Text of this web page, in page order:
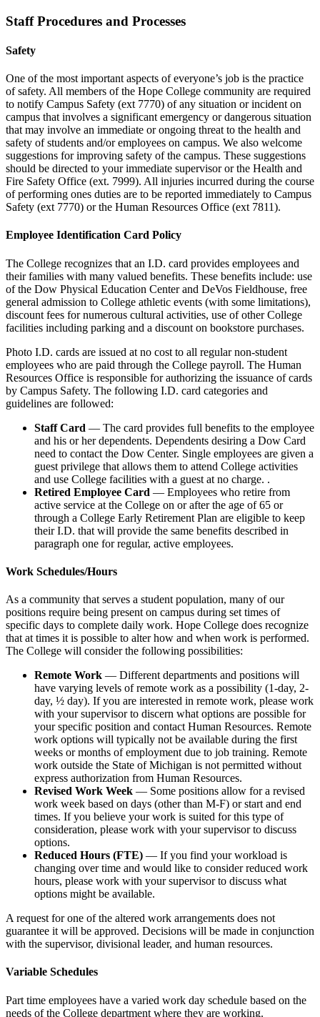
Staff Procedures and Processes
Safety
One of the most important aspects of everyone’s job is the practice
of safety. All members of the Hope College community are required
to notify Campus Safety (ext 7770) of any situation or incident on
campus that involves a significant emergency or dangerous situation
that may involve an immediate or ongoing threat to the health and
safety of students and/or employees on campus. We also welcome
suggestions for improving safety of the campus. These suggestions
should be directed to your immediate supervisor or the Health and
Fire Safety Office (ext. 7999). All injuries incurred during the course
of performing ones duties are to be reported immediately to Campus
Safety (ext 7770) or the Human Resources Office (ext 7811).
Employee Identification Card Policy
The College recognizes that an I.D. card provides employees and
their families with many valued benefits. These benefits include: use
of the Dow Physical Education Center and DeVos Fieldhouse, free
general admission to College athletic events (with some limitations),
discount fees for numerous cultural activities, use of other College
facilities including parking and a discount on bookstore purchases.
Photo I.D. cards are issued at no cost to all regular non-student
employees who are paid through the College payroll. The Human
Resources Office is responsible for authorizing the issuance of cards
by Campus Safety. The following I.D. card categories and
guidelines are followed:
Staff Card — The card provides full benefits to the employee
and his or her dependents. Dependents desiring a Dow Card
need to contact the Dow Center. Single employees are given a
guest privilege that allows them to attend College activities
and use College facilities with a guest at no charge. .
Retired Employee Card — Employees who retire from
active service at the College on or after the age of 65 or
through a College Early Retirement Plan are eligible to keep
their I.D. that will provide the same benefits described in
paragraph one for regular, active employees.
Work Schedules/Hours
As a community that serves a student population, many of our
positions require being present on campus during set times of
specific days to complete daily work. Hope College does recognize
that at times it is possible to alter how and when work is performed.
The College will consider the following possibilities:
Remote Work — Different departments and positions will
have varying levels of remote work as a possibility (1-day, 2-
day, ½ day). If you are interested in remote work, please work
with your supervisor to discern what options are possible for
your specific position and contact Human Resources. Remote
work options will typically not be available during the first
weeks or months of employment due to job training. Remote
work outside the State of Michigan is not permitted without
express authorization from Human Resources.
Revised Work Week — Some positions allow for a revised
work week based on days (other than M-F) or start and end
times. If you believe your work is suited for this type of
consideration, please work with your supervisor to discuss
options.
Reduced Hours (FTE) — If you find your workload is
changing over time and would like to consider reduced work
hours, please work with your supervisor to discuss what
options might be available.
A request for one of the altered work arrangements does not
guarantee it will be approved. Decisions will be made in conjunction
with the supervisor, divisional leader, and human resources.
Variable Schedules
Part time employees have a varied work day schedule based on the
needs of the College department where they are working.